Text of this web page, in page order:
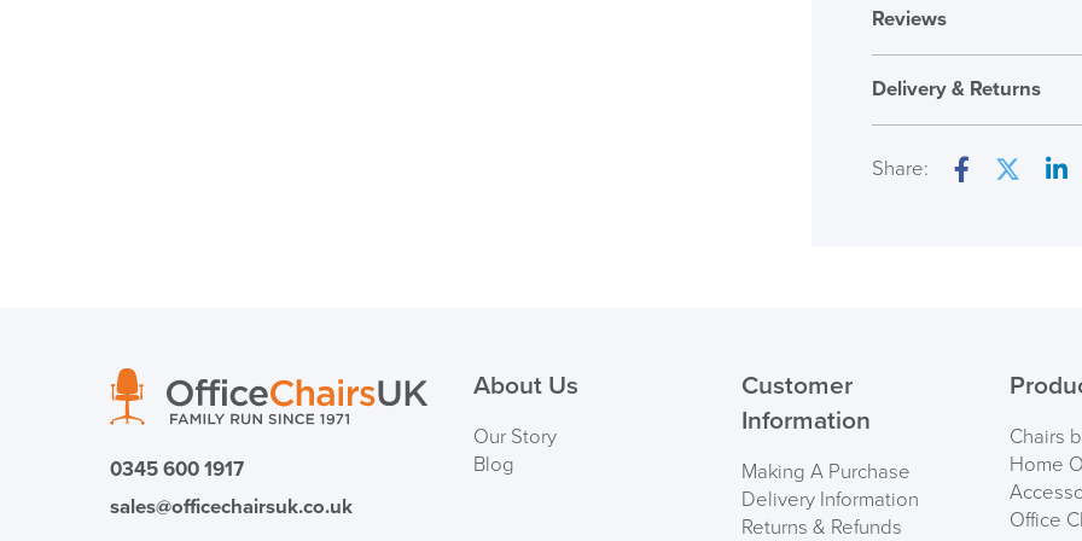
Seat Height Range
Reviews
Reviews
There are no reviews
Only logged in
Delivery & Returns
Share:
0345 600 1917
sales@officechairsuk.co.uk
About Us
Our Story
Blog
Customer
Information
Making A Purchase
Delivery Information
Returns & Refunds
Chairs
Home
Office